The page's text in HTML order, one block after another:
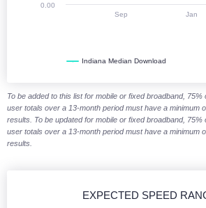
Indiana Median Download
Sep Jan
0.00
To be added to this list for mobile or fixed broadband,
user totals over a 13-month period must have a minimum
results. To be updated for mobile or fixed broadband, 75%
user totals over a 13-month period must have a minimum
results.
EXPECTED SPEED